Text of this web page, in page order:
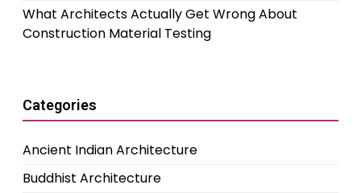
What Architects Actually Get Wrong About
Construction Material Testing
Categories
Ancient Indian Architecture
Buddhist Architecture